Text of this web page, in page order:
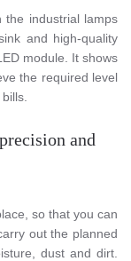
the industrial lamps
and high-quality
module. It shows
the required level
and
so that you can
out the planned
dust and dirt.